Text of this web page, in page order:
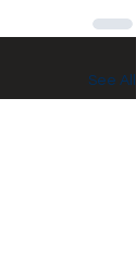
See All